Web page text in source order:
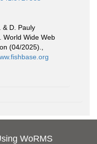
& D. Pauly
World Wide Web
(04/2025).
WoRMS